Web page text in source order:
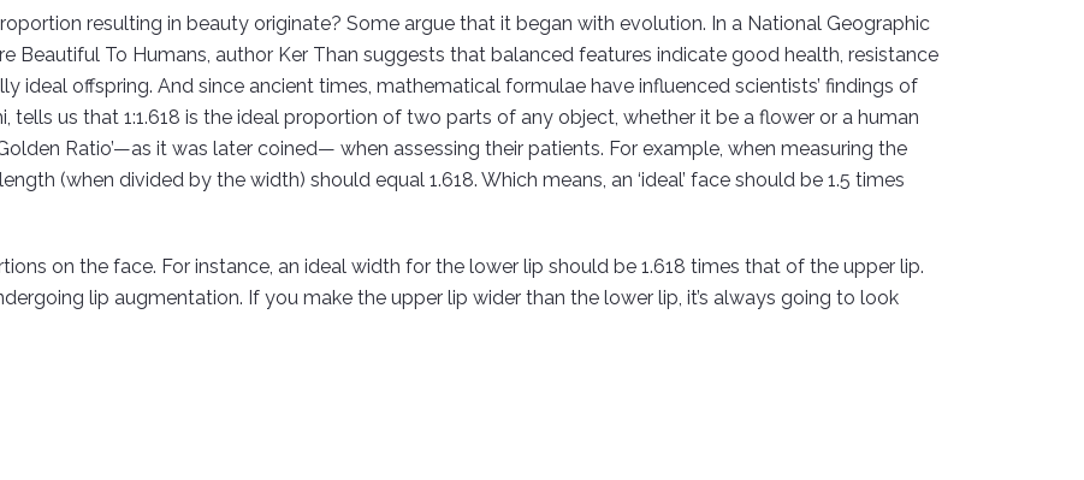
resulting in beauty originate? Some argue that it began with evolution. In a National Geographic
Beautiful To Humans, author Ker Than suggests that balanced features indicate good health, resistance
ideal offspring. And since ancient times, mathematical formulae have influenced scientists’ findings of
tells us that 1:1.618 is the ideal proportion of two parts of any object, whether it be a flower or a human
Ratio’—as it was later coined— when assessing their patients. For example, when measuring the
(when divided by the width) should equal 1.618. Which means, an ‘ideal’ face should be 1.5 times
on the face. For instance, an ideal width for the lower lip should be 1.618 times that of the upper lip.
lip augmentation. If you make the upper lip wider than the lower lip, it’s always going to look